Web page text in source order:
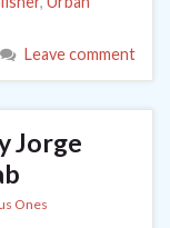
Leave comment
Jorge
Ones